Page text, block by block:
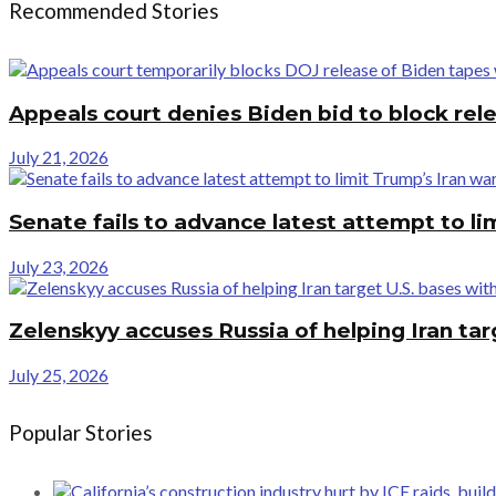
Recommended Stories
Appeals court denies Biden bid to block
July 21, 2026
Senate fails to advance latest attempt to
July 23, 2026
Zelenskyy accuses Russia of helping Iran
July 25, 2026
Popular Stories